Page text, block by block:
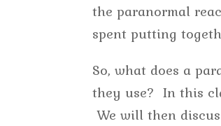
the paranormal
spent putting
So, what does a
they use? In this
We will then